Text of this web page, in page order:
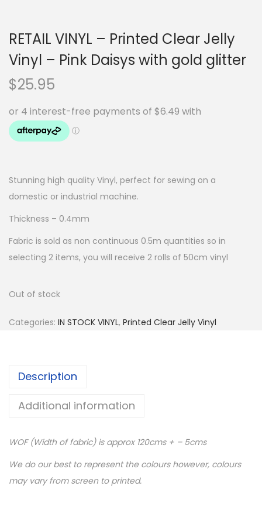
RETAIL VINYL – Printed Clear Jelly
Vinyl – Pink Daisys with gold glitter
$25.95
Stunning high quality Vinyl, perfect for sewing on a
domestic or industrial machine.
Thickness – 0.4mm
Fabric is sold as non continuous 0.5m quantities so in
selecting 2 items, you will receive 2 rolls of 50cm vinyl
Out of stock
Categories: IN STOCK VINYL, Printed Clear Jelly Vinyl
Description
Additional information
WOF (Width of fabric) is approx 120cms + – 5cms
We do our best to represent the colours however, colours
may vary from screen to printed.